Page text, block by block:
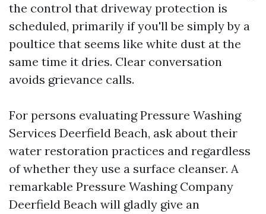
the control that driveway protection is
scheduled, primarily if you'll be simply by a
poultice that seems like white dust at the
same time it dries. Clear conversation
avoids grievance calls.
For persons evaluating Pressure Washing
Services Deerfield Beach, ask about their
water restoration practices and regardless
of whether they use a surface cleanser. A
remarkable Pressure Washing Company
Deerfield Beach will gladly give an